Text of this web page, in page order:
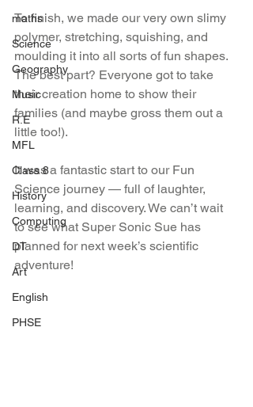
maths
Science
Geography
Music
R.E
MFL
Class 8
History
Computing
DT
Art
English
PHSE
To finish, we made our very own slimy
polymer, stretching, squishing, and
moulding it into all sorts of fun shapes.
The best part? Everyone got to take
their creation home to show their
families (and maybe gross them out a
little too!).
It was a fantastic start to our Fun
Science journey — full of laughter,
learning, and discovery. We can’t wait
to see what Super Sonic Sue has
planned for next week’s scientific
adventure!